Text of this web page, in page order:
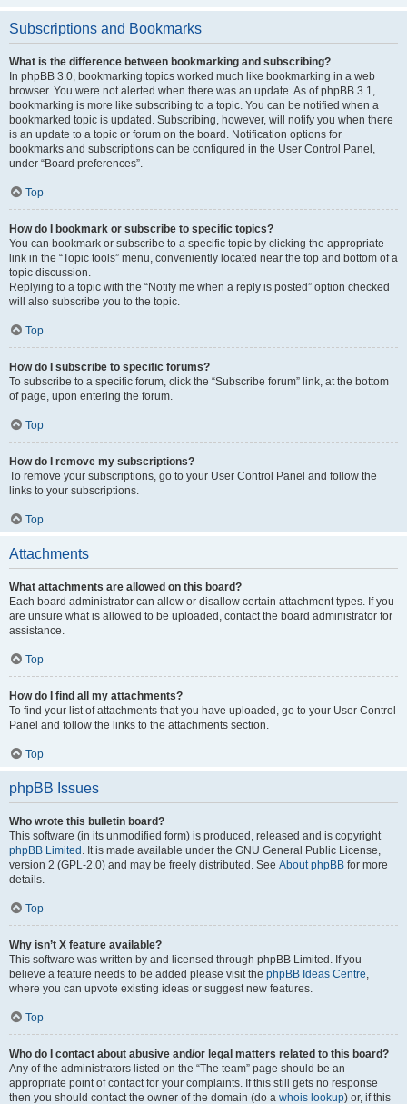
Subscriptions and Bookmarks
What is the difference between bookmarking and subscribing?
In phpBB 3.0, bookmarking topics worked much like bookmarking in a web
browser. You were not alerted when there was an update. As of phpBB 3.1,
bookmarking is more like subscribing to a topic. You can be notified when a
bookmarked topic is updated. Subscribing, however, will notify you when there
is an update to a topic or forum on the board. Notification options for
bookmarks and subscriptions can be configured in the User Control Panel,
under “Board preferences”.
Top
How do I bookmark or subscribe to specific topics?
You can bookmark or subscribe to a specific topic by clicking the appropriate
link in the “Topic tools” menu, conveniently located near the top and bottom of a
topic discussion.
Replying to a topic with the “Notify me when a reply is posted” option checked
will also subscribe you to the topic.
Top
How do I subscribe to specific forums?
To subscribe to a specific forum, click the “Subscribe forum” link, at the bottom
of page, upon entering the forum.
Top
How do I remove my subscriptions?
To remove your subscriptions, go to your User Control Panel and follow the
links to your subscriptions.
Top
Attachments
What attachments are allowed on this board?
Each board administrator can allow or disallow certain attachment types. If you
are unsure what is allowed to be uploaded, contact the board administrator for
assistance.
Top
How do I find all my attachments?
To find your list of attachments that you have uploaded, go to your User Control
Panel and follow the links to the attachments section.
Top
phpBB Issues
Who wrote this bulletin board?
This software (in its unmodified form) is produced, released and is copyright
phpBB Limited . It is made available under the GNU General Public License,
version 2 (GPL-2.0) and may be freely distributed. See About phpBB for more
details.
Top
Why isn’t X feature available?
This software was written by and licensed through phpBB Limited. If you
believe a feature needs to be added please visit the phpBB Ideas Centre,
where you can upvote existing ideas or suggest new features.
Top
Who do I contact about abusive and/or legal matters related to this board?
Any of the administrators listed on the “The team” page should be an
appropriate point of contact for your complaints. If this still gets no response
then you should contact the owner of the domain (do a whois lookup) or, if this